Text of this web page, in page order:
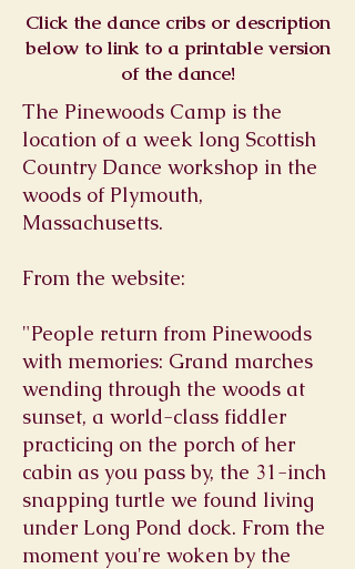
Click the dance cribs or description
below to link to a printable version
of the dance!
The Pinewoods Camp is the
location of a week long Scottish
Country Dance workshop in the
woods of Plymouth,
Massachusetts.
From the website:
"People return from Pinewoods
with memories: Grand marches
wending through the woods at
sunset, a world-class fiddler
practicing on the porch of her
cabin as you pass by, the 31-inch
snapping turtle we found living
under Long Pond dock. From the
moment you're woken by the